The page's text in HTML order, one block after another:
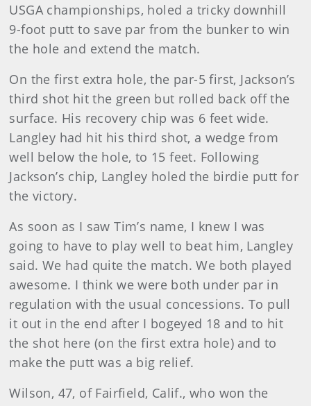
USGA championships, holed a tricky downhill
9-foot putt to save par from the bunker to win
the hole and extend the match.
On the first extra hole, the par-5 first, Jackson’s
third shot hit the green but rolled back off the
surface. His recovery chip was 6 feet wide.
Langley had hit his third shot, a wedge from
well below the hole, to 15 feet. Following
Jackson’s chip, Langley holed the birdie putt for
the victory.
As soon as I saw Tim’s name, I knew I was
going to have to play well to beat him, Langley
said. We had quite the match. We both played
awesome. I think we were both under par in
regulation with the usual concessions. To pull
it out in the end after I bogeyed 18 and to hit
the shot here (on the first extra hole) and to
make the putt was a big relief.
Wilson, 47, of Fairfield, Calif., who won the